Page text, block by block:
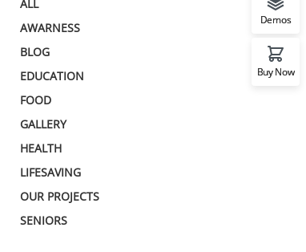
ALL
AWARNESS
BLOG
EDUCATION
FOOD
GALLERY
HEALTH
LIFESAVING
OUR PROJECTS
SENIORS
Demos
Buy Now